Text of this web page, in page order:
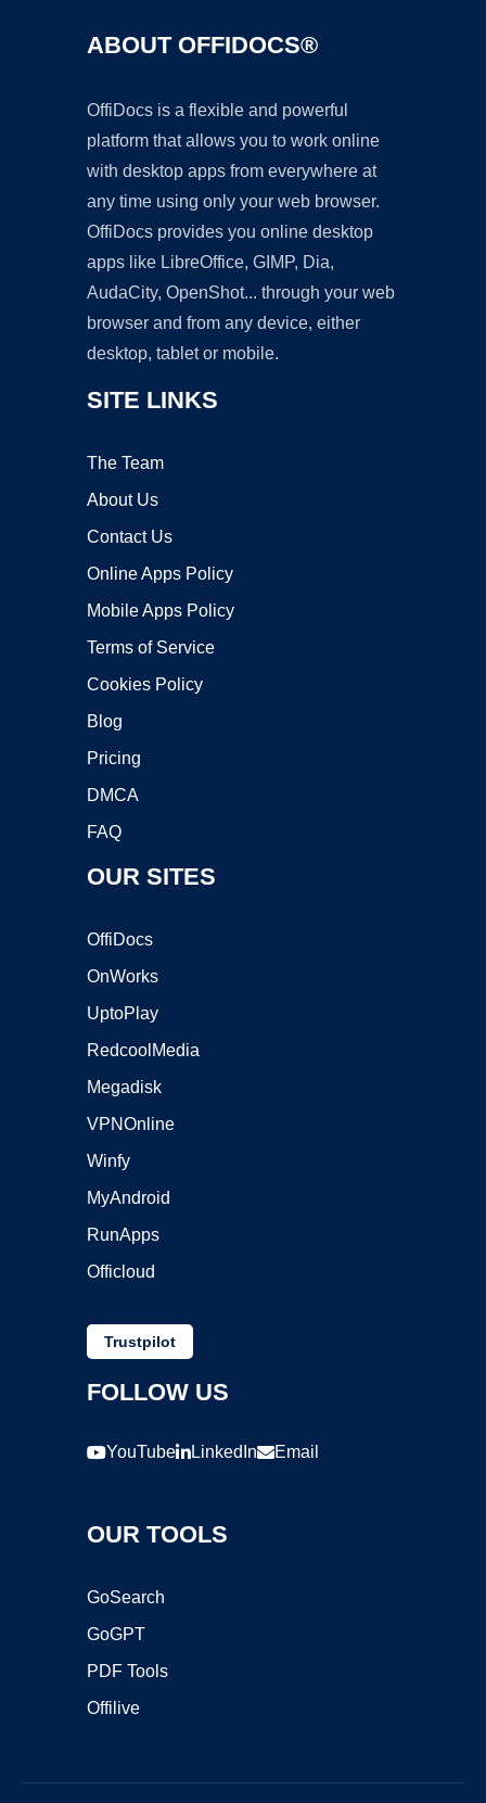
ABOUT OFFIDOCS®
OffiDocs is a flexible and powerful
platform that allows you to work online
with desktop apps from everywhere at
any time using only your web browser.
OffiDocs provides you online desktop
apps like LibreOffice, GIMP, Dia,
AudaCity, OpenShot... through your web
browser and from any device, either
desktop, tablet or mobile.
SITE LINKS
The Team
About Us
Contact Us
Online Apps Policy
Mobile Apps Policy
Terms of Service
Cookies Policy
Blog
Pricing
DMCA
FAQ
OUR SITES
OffiDocs
OnWorks
UptoPlay
RedcoolMedia
Megadisk
VPNOnline
Winfy
MyAndroid
RunApps
Officloud
Trustpilot
FOLLOW US
YouTube LinkedIn Email
OUR TOOLS
GoSearch
GoGPT
PDF Tools
Offilive